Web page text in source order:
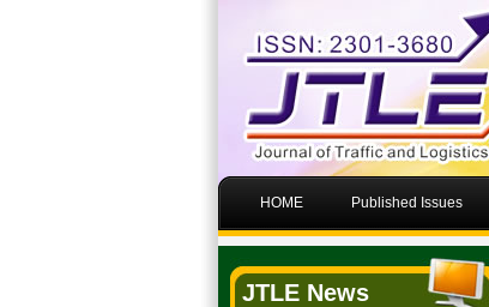
HOME Published Issues
JTLE News